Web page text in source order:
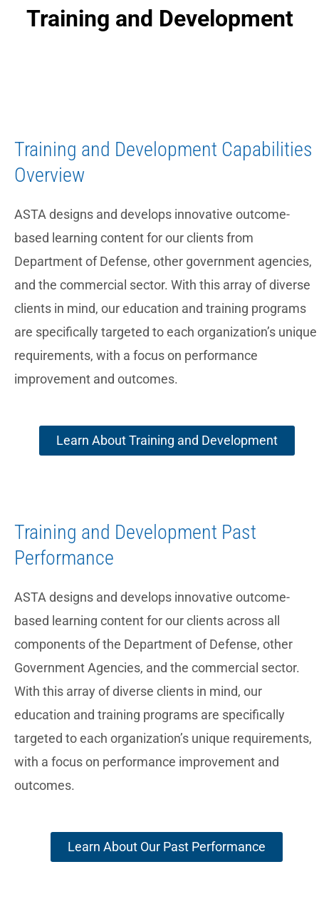
Training and Development
Training and Development Capabilities
Overview
ASTA designs and develops innovative outcome-
based learning content for our clients from
Department of Defense, other government agencies,
and the commercial sector. With this array of diverse
clients in mind, our education and training programs
are specifically targeted to each organization’s unique
requirements, with a focus on performance
improvement and outcomes.
Learn About Training and Development
Training and Development Past
Performance
ASTA designs and develops innovative outcome-
based learning content for our clients across all
components of the Department of Defense, other
Government Agencies, and the commercial sector.
With this array of diverse clients in mind, our
education and training programs are specifically
targeted to each organization’s unique requirements,
with a focus on performance improvement and
outcomes.
Learn About Our Past Performance